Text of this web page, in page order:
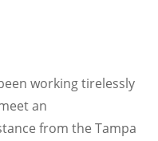
working tirelessly
an
from the Tampa